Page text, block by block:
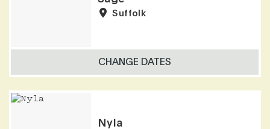
Suffolk
CHANGE DATES
Nyla